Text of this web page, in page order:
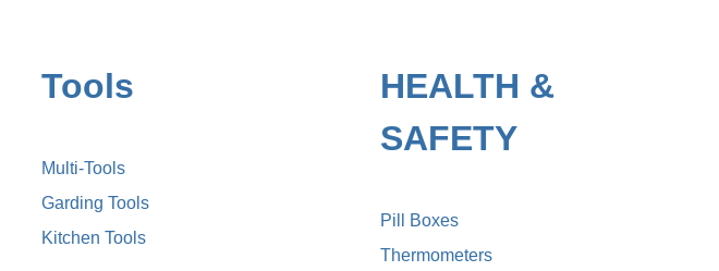
Tools
Multi-Tools
Garding Tools
Kitchen Tools
HEALTH &
SAFETY
Pill Boxes
Thermometers